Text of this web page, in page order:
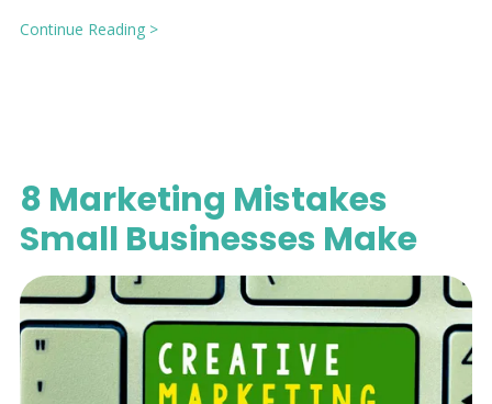
Continue Reading >
8 Marketing Mistakes
Small Businesses Make